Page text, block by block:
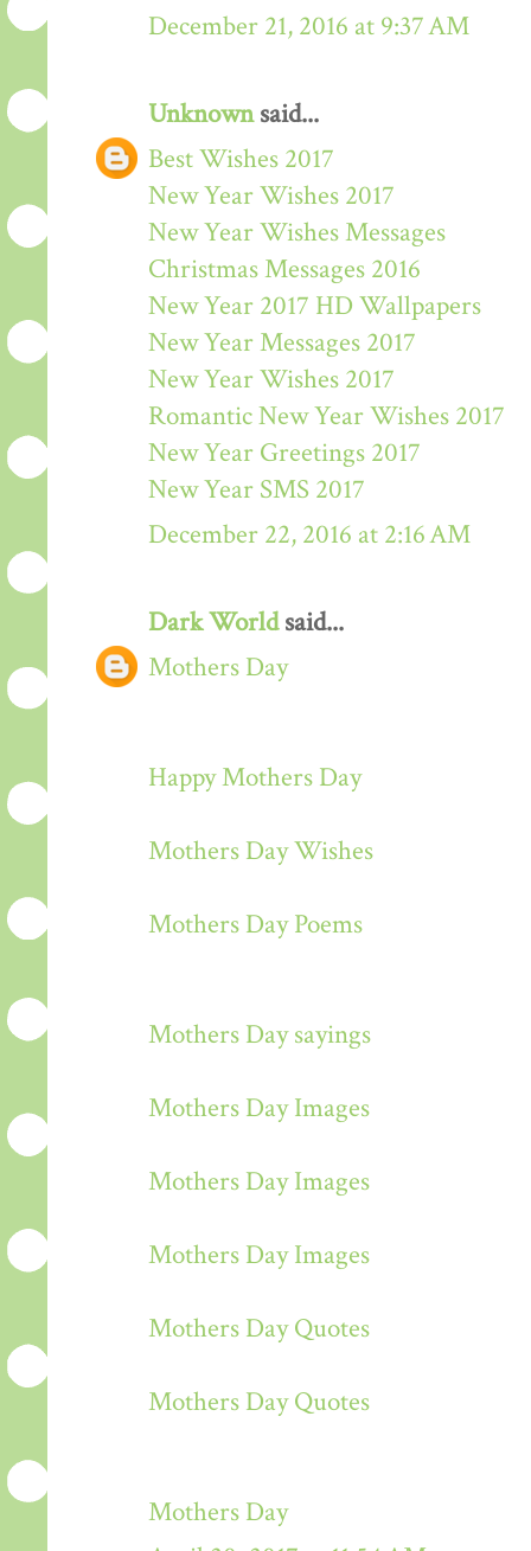
December 21, 2016 at 9:37 AM
Unknownsaid...
Best Wishes 2017
New Year Wishes 2017
New Year Wishes Messages
Christmas Messages 2016
New Year 2017 HD Wallpapers
New Year Messages 2017
New Year Wishes 2017
Romantic New Year Wishes 2017
New Year Greetings 2017
New Year SMS 2017
December 22, 2016 at 2:16 AM
Dark Worldsaid...
Mothers Day
Happy Mothers Day
Mothers Day Wishes
Mothers Day Poems
Mothers Day sayings
Mothers Day Images
Mothers Day Images
Mothers Day Images
Mothers Day Quotes
Mothers Day Quotes
Mothers Day